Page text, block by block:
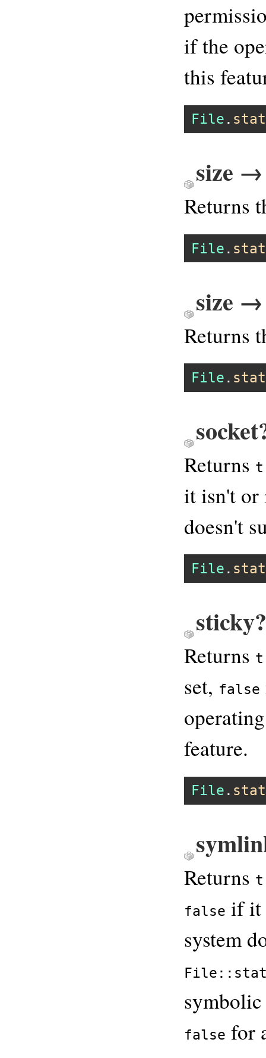
if the
this
File . stat
size
Returns
File . stat
size
Returns
File . stat
Returns
it isn't or
doesn't
File . stat
Returns
set, false
feature.
File . stat
Returns
false if it
system
false for